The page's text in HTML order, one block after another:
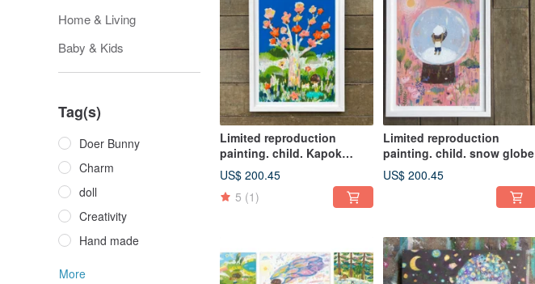
Home & Living
Baby & Kids
Tag(s)
Doer Bunny
Charm
doll
Creativity
Hand made
More
Limited reproduction
painting. child. Kapok
blooms
US$ 200.45
5 (1)
Limited reproduction
painting. child. snow globe
US$ 200.45